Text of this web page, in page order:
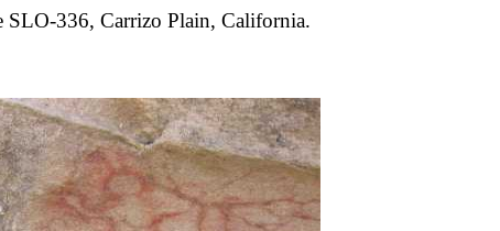
SLO-336, Carrizo Plain, California.